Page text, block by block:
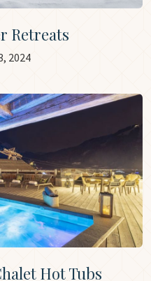
Retreats
2024
Hot Tubs